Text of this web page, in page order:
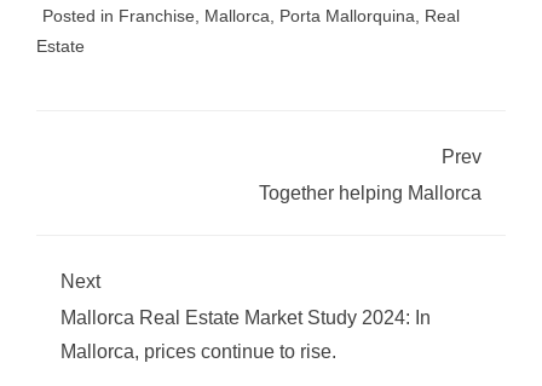
Posted in Franchise Mallorca Porta Mallorquina
Real
Estate
Prev
Together helping Mallorca
Next
Mallorca Real Estate Market Study 2024: In
Mallorca, prices continue to rise.